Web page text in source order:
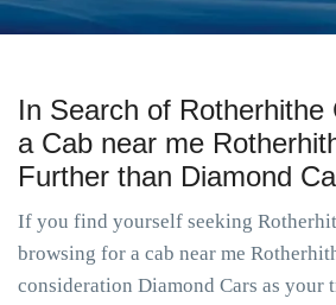
In Search of Rotherhithe
a Cab near me
Further than Diamond
If you find yourself seeking
browsing for a cab near me
consideration Diamond Cars as your